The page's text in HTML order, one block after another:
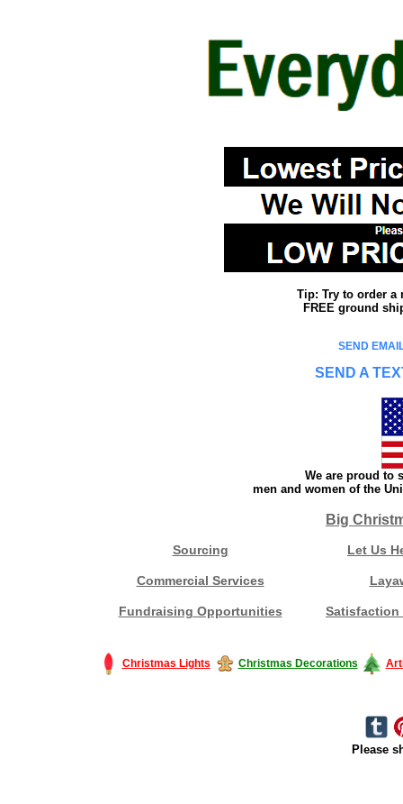
Tip: Try to order a
FREE ground
SEND
SEND A
We are proud to
men and women of the
Big
Sourcing Let Us
Commercial Services
Fundraising Opportunities Satisfaction
Christmas Lights Christmas Decorations
Please